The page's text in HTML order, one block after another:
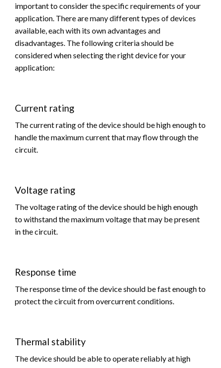
important to consider the specific requirements of your
application. There are many different types of devices
available, each with its own advantages and
disadvantages. The following criteria should be
considered when selecting the right device for your
application:
Current rating
The current rating of the device should be high enough to
handle the maximum current that may flow through the
circuit.
Voltage rating
The voltage rating of the device should be high enough
to withstand the maximum voltage that may be present
in the circuit.
Response time
The response time of the device should be fast enough to
protect the circuit from overcurrent conditions.
Thermal stability
The device should be able to operate reliably at high